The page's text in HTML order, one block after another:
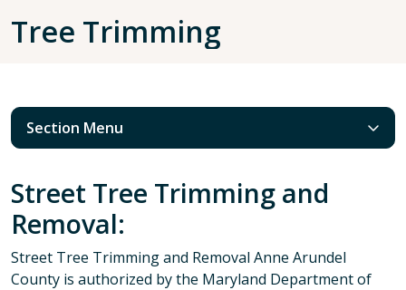
Tree Trimming
Section Menu
Street Tree Trimming and
Removal:
Street Tree Trimming and Removal Anne Arundel
County is authorized by the Maryland Department of